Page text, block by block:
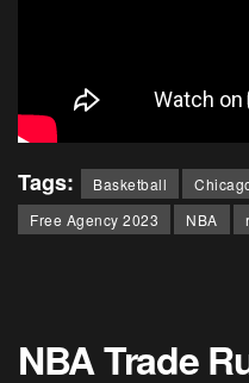
Tags: Basketball
Free Agency 2023
NBA
NBA Trade